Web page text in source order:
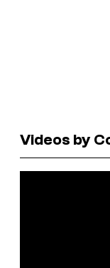
Videos by